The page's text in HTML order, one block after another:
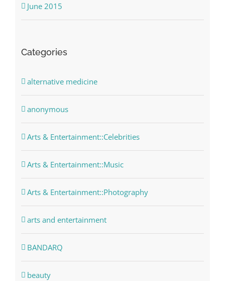
June 2015
Categories
alternative medicine
anonymous
Arts & Entertainment::Celebrities
Arts & Entertainment::Music
Arts & Entertainment::Photography
arts and entertainment
BANDARQ
beauty